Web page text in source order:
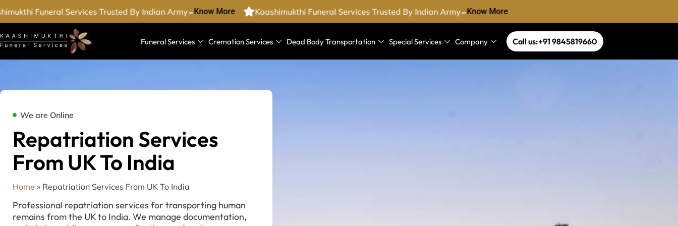
Funeral Services Trusted By Indian Army-Know More Kaashimukthi Funeral Services Trusted By Indian Army-Know More
Funeral Services Cremation Services Dead Body Transportation Special Services Company Call us:+91 9845819660
We are Online
Repatriation Services
From UK To India
Home » Repatriation Services From UK To India
Professional repatriation services for transporting human
remains from the UK to India. We manage documentation,